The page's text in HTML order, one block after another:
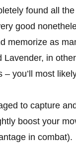
found all
good
memorize as
in
you’ll most
to capture
boost your
in combat).